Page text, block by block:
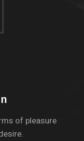
of pleasure